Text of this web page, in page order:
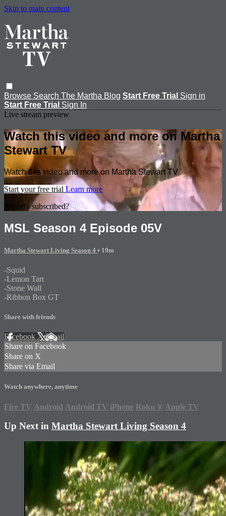
Skip to main content
Browse Search The Martha Blog Start Free Trial Sign in
Start Free Trial Sign In
Live stream preview
Watch this video and more on Martha
Stewart TV
Watch this video and more on Martha Stewart TV
Start your free trial Learn more
Already subscribed? Sign in
MSL Season 4 Episode 05V
Martha Stewart Living Season 4 • 19m
-Squid
-Lemon Tart
-Stone Wall
-Ribbon Box GT
Share with friends
Facebook XEmail
Share on Facebook
Share on X
Share via Email
Watch anywhere, anytime
Fire TV Android Android TV iPhone Roku ® Apple TV
Up Next in Martha Stewart Living Season 4